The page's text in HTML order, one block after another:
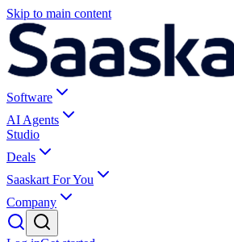
Skip to main content
Software
AI Agents
Studio
Deals
Saaskart For You
Company